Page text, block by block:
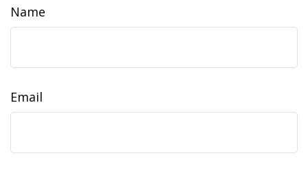
Name
Email